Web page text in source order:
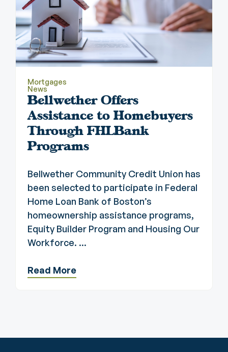
Mortgages
News
Bellwether Offers
Assistance to Homebuyers
Through FHLBank
Programs
Bellwether Community Credit Union has
been selected to participate in Federal
Home Loan Bank of Boston’s
homeownership assistance programs,
Equity Builder Program and Housing Our
Workforce. ...
Read More